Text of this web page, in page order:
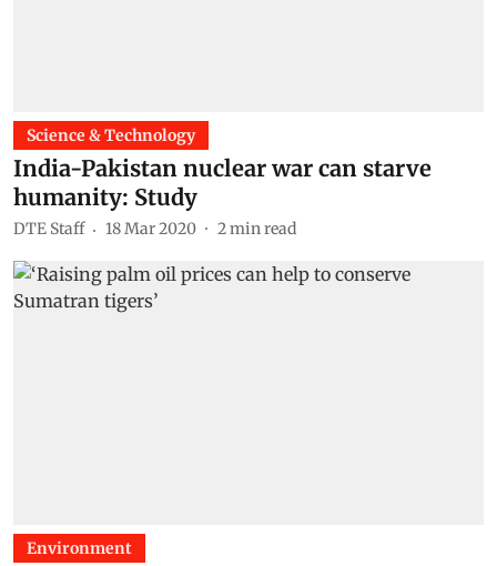
Science & Technology
India-Pakistan nuclear war can starve
humanity: Study
DTE Staff 18 Mar 2020 2min read
Environment